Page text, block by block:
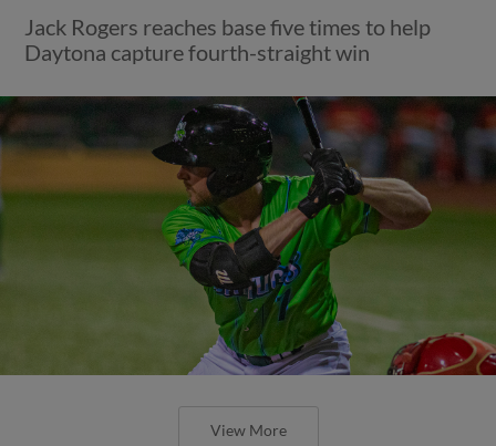
Jack Rogers reaches base five times to help
Daytona capture fourth-straight win
View More